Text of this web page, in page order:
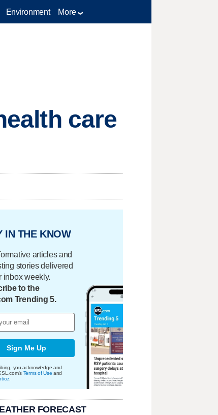
Environment More
care
IN THE KNOW
articles and
stories delivered
inbox weekly.
to the
Trending 5.
Sign Me Up
you acknowledge and
Terms of Use and
FORECAST